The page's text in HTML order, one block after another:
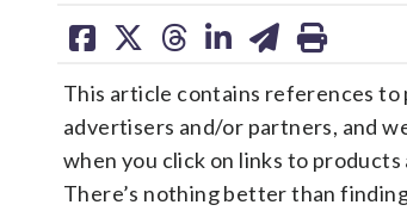
share
on
facebook
share
on
X
share
on
threads
share
linkedin
share
on
email
print
This article contains references
advertisers and/or partners, and
when you click on links to products
There’s nothing better than